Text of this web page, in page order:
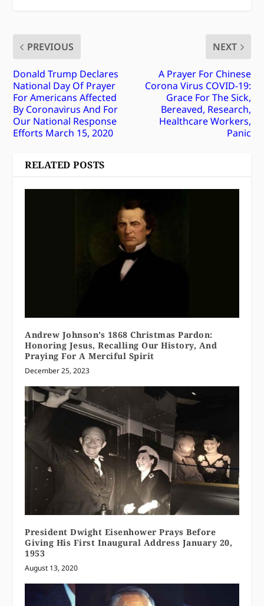
PREVIOUS
Donald Trump Declares
National Day Of Prayer
For Americans Affected
By Coronavirus And For
Our National Response
Efforts March 15, 2020
NEXT
A Prayer For Chinese
Corona Virus COVID-19:
Grace For The Sick,
Bereaved, Research,
Healthcare Workers,
Panic
RELATED POSTS
Andrew Johnson’s 1868 Christmas Pardon:
Honoring Jesus, Recalling Our History, And
Praying For A Merciful Spirit
December 25, 2023
President Dwight Eisenhower Prays Before
Giving His First Inaugural Address January 20,
1953
August 13, 2020